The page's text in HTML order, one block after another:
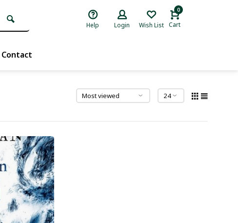
Help Login Wish List
0
Cart
Contact